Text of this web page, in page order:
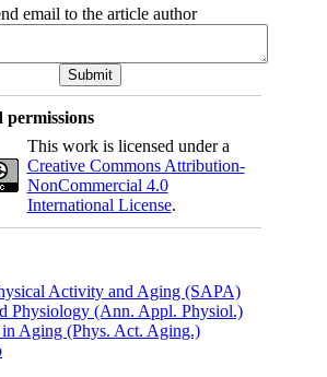
email to the article author
permissions
This work is licensed under a
Creative Commons Attribution-
NonCommercial 4.0
International License.
Activity and Aging (SAPA)
Physiology (Ann. Appl. Physiol.)
Aging (Phys. Act. Aging.)